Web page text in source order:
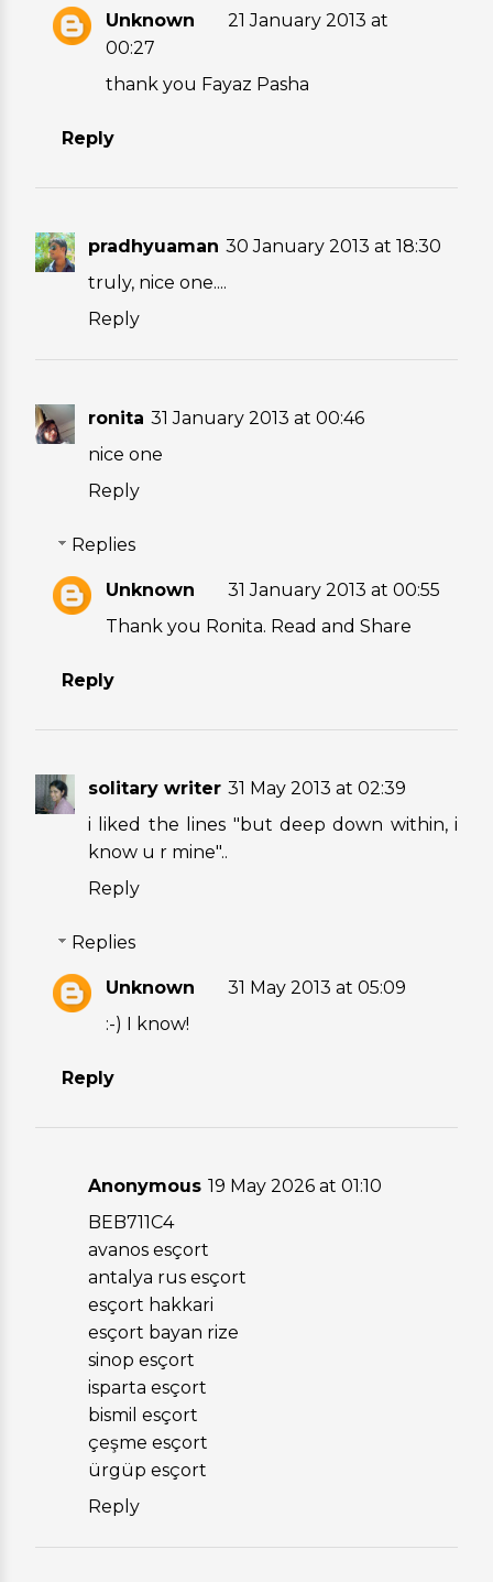
Unknown
21 January 2013 at
00:27
thank you Fayaz Pasha
Reply
pradhyuaman 30 January 2013 at 18:30
truly, nice one....
Reply
ronita 31 January 2013 at 00:46
nice one
Reply
Replies
Unknown
31 January 2013 at 00:55
Thank you Ronita. Read and Share
Reply
solitary writer 31 May 2013 at 02:39
i liked the lines "but deep down within, i
know u r mine"..
Reply
Replies
Unknown
31 May 2013 at 05:09
:-) I know!
Reply
Anonymous 19 May 2026 at 01:10
BEB711C4
avanos esçort
antalya rus esçort
esçort hakkari
esçort bayan rize
sinop esçort
isparta esçort
bismil esçort
çeşme esçort
ürgüp esçort
Reply